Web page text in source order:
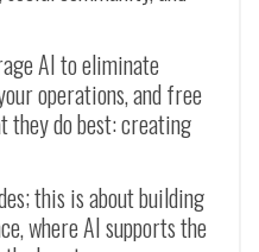
AI to eliminate
operations, and free
they do best: creating
this is about building
where AI supports the